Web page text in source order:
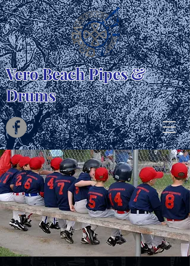
Vero Beach Pipes &
Drums